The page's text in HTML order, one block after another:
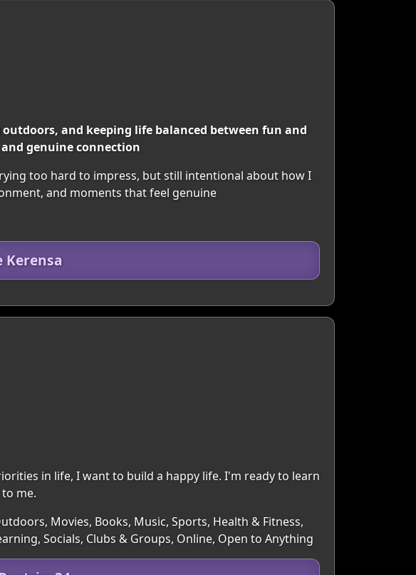
and keeping life balanced between fun and
genuine connection
too hard to impress, but still intentional about how I
and moments that feel genuine
Kerensa
in life, I want to build a happy life. I'm ready to learn
me.
Movies, Books, Music, Sports, Health & Fitness,
Socials, Clubs & Groups, Online, Open to Anything